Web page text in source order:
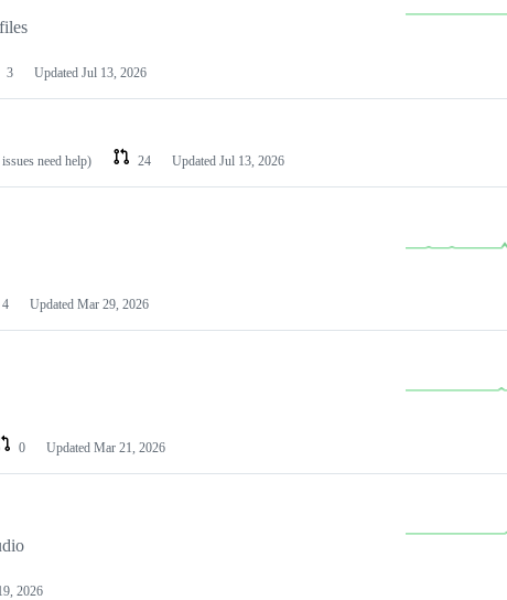
3 Updated Jul 13, 2026
need help) 24 Updated Jul 13, 2026
4 Updated Mar 29, 2026
0 Updated Mar 21, 2026
2026